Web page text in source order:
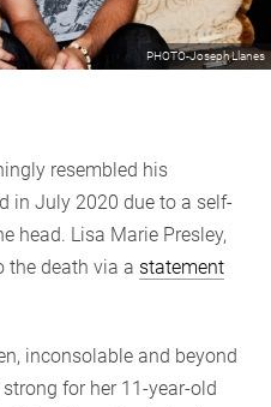
PHOTO-Joseph Llanes
resembled his
in July 2020 due to a self-
head. Lisa Marie Presley,
the death via a statement
inconsolable and beyond
for her 11-year-old